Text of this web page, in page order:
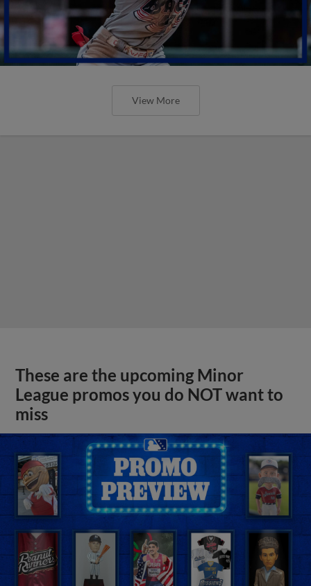
View More
These are the upcoming Minor
League promos you do NOT want to
miss